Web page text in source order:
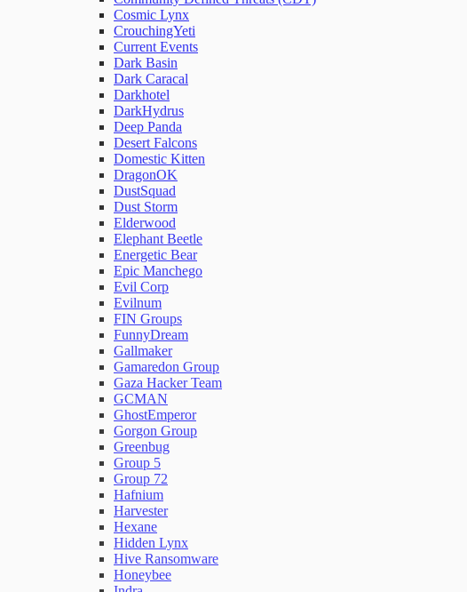
Log Search
Network Rules
Threats
Users and Accounts
Cosmic Lynx
CrouchingYeti
Current Events
Dark Basin
Dark Caracal
Darkhotel
DarkHydrus
Deep Panda
Desert Falcons
Domestic Kitten
DragonOK
DustSquad
Dust Storm
Elderwood
Elephant Beetle
Energetic Bear
Epic Manchego
Evil Corp
Evilnum
FIN Groups
FunnyDream
Gallmaker
Gamaredon Group
Gaza Hacker Team
GCMAN
GhostEmperor
Gorgon Group
Greenbug
Group 5
Group 72
Hafnium
Harvester
Hexane
Hidden Lynx
Hive Ransomware
Honeybee